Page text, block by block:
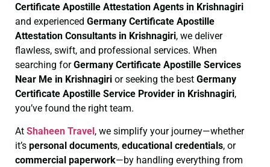
Certificate Apostille Attestation Agents in Krishnagiri
and experienced Germany Certificate Apostille
Attestation Consultants in Krishnagiri, we deliver
flawless, swift, and professional services. When
searching forGermany Certificate Apostille Services
Near Me in Krishnagiri or seeking the best Germany
Certificate Apostille Service Provider in Krishnagiri,
you’ve found the right team.
At Shaheen Travel , we simplify your journey—whether
it’s personal documents, educational credentials, or
commercial paperwork—by handling everything from